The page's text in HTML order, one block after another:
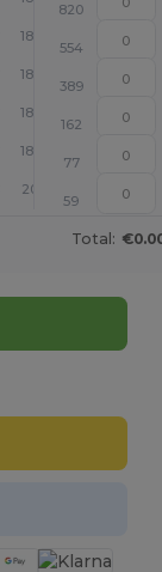
820
18.26
554
18.26
389
18.26
162
18.26
77
20.15
59
Total: